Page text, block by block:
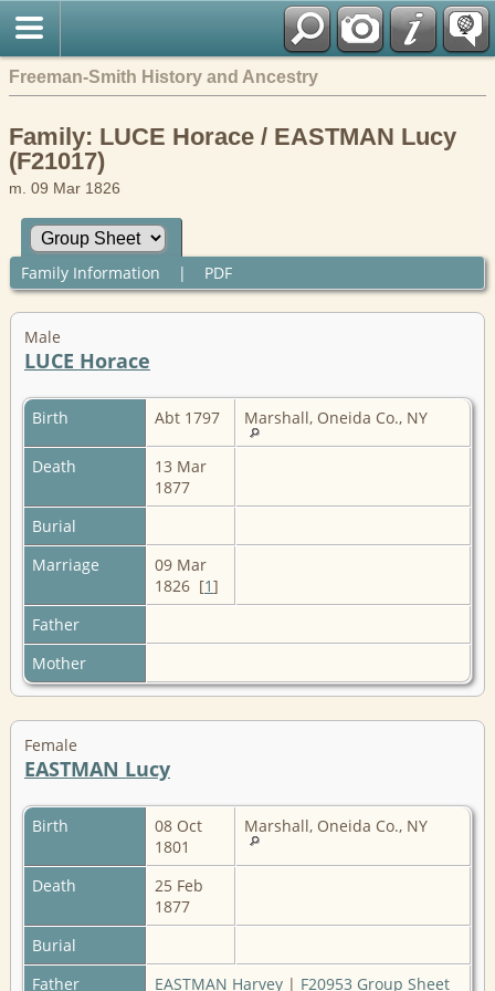
Freeman-Smith History and Ancestry
Family: LUCE Horace / EASTMAN Lucy
(F21017)
m. 09 Mar 1826
Family Information | PDF
Male
LUCE Horace
Birth Abt 1797 Marshall, Oneida Co., NY
Death
13 Mar
1877
Burial
Marriage
09 Mar
1826 [1]
Father
Mother
Female
EASTMAN Lucy
Birth
08 Oct
1801
Marshall, Oneida Co., NY
Death
25 Feb
1877
Burial
Father
EASTMAN Harvey | F20953 Group Sheet